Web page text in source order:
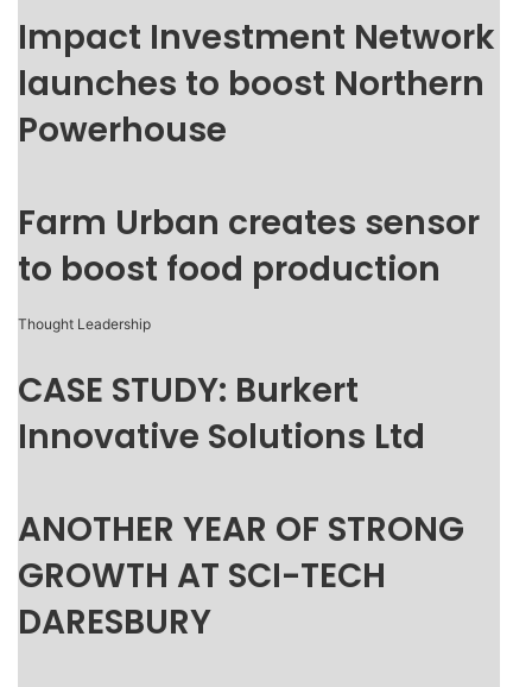
Impact Investment Network
launches to boost Northern
Powerhouse
Farm Urban creates sensor
to boost food production
Thought Leadership
CASE STUDY: Burkert
Innovative Solutions Ltd
ANOTHER YEAR OF STRONG
GROWTH AT SCI-TECH
DARESBURY